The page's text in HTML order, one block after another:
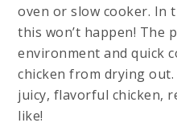
oven or slow cooker. In
this won’t happen! The
environment and quick
chicken from drying
juicy, flavorful chicken,
like!